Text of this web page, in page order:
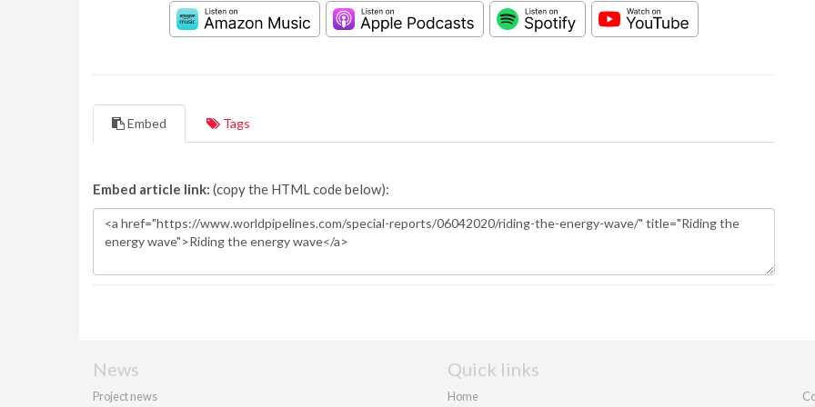
Embed Tags
Embed article link: (copy the HTML code below):
News
Project news
Quick links
Home